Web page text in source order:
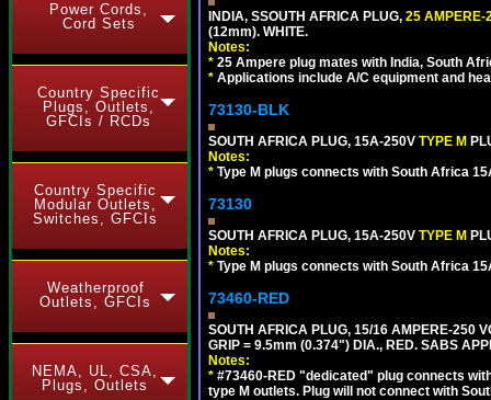
Power Cords,
Cord Sets
Country Specific
Plugs, Outlets,
GFCIs / RCDs
Country Specific
Modular Outlets,
Switches, GFCIs
Weatherproof
Outlets, GFCIs
NEMA, UL, CSA,
Plugs, Outlets
INDIA, SSOUTH AFRICA PLUG, 25 AMPERE-
(12mm). WHITE.
Notes:
* 25 Ampere plug mates with India, South
* Applications include A/C equipment and
73130-BLK
SOUTH AFRICA PLUG, 15A-250V TYPE M
Notes:
* Type M plugs connects with South Africa
73130
SOUTH AFRICA PLUG, 15A-250V TYPE M
Notes:
* Type M plugs connects with South Africa
73460-RED
SOUTH AFRICA PLUG, 15/16 AMPERE-250
GRIP = 9.5mm (0.374") DIA., RED. SABS
Notes:
* #73460-RED "dedicated" plug connects
type M outlets. Plug will not connect with